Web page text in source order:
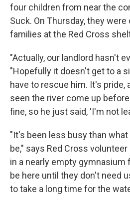
four children from near the
Suck. On Thursday, they
families at the Red Cross
"Actually, our landlord hasn't
"Hopefully it doesn't get to a
have to rescue him. It's pride,
seen the river come up
fine, so he just said, 'I'm not
"It's been less busy than
be," says Red Cross
in a nearly empty gymnasium
be here until they don't need
to take a long time for the